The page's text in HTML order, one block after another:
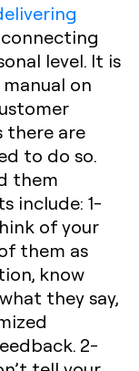
connecting
level. It is
on
there are
to do so.
them
include: 1-
of your
them as
know
they say,
2-